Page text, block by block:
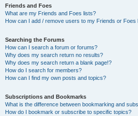
Friends and Foes
What are my Friends and Foes lists?
How can I add / remove users to my Friends or Foes
Searching the Forums
How can I search a forum or forums?
Why does my search return no results?
Why does my search return a blank page!?
How do I search for members?
How can I find my own posts and topics?
Subscriptions and Bookmarks
What is the difference between bookmarking and
How do I bookmark or subscribe to specific topics?